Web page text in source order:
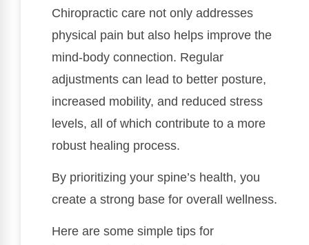
Chiropractic care not only addresses
physical pain but also helps improve the
mind-body connection. Regular
adjustments can lead to better posture,
increased mobility, and reduced stress
levels, all of which contribute to a more
robust healing process.
By prioritizing your spine’s health, you
create a strong base for overall wellness.
Here are some simple tips for